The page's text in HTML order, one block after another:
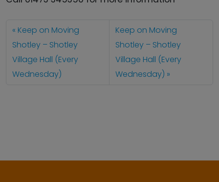
Keep on Moving
Shotley – Shotley
Village Hall (Every
Wednesday)
Keep on Moving
Shotley – Shotley
Village Hall (Every
Wednesday)